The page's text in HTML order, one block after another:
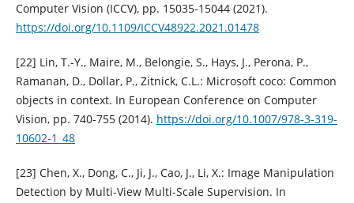
Computer Vision (ICCV), pp. 15035-15044 (2021).
https://doi.org/10.1109/ICCV48922.2021.01478
[22] Lin, T.-Y., Maire, M., Belongie, S., Hays, J., Perona, P.,
Ramanan, D., Dollar, P., Zitnick, C.L.: Microsoft coco: Common
objects in context. In European Conference on Computer
Vision, pp. 740-755 (2014). https://doi.org/10.1007/978-3-319-
10602-1_48
[23] Chen, X., Dong, C., Ji, J., Cao, J., Li, X.: Image Manipulation
Detection by Multi-View Multi-Scale Supervision. In